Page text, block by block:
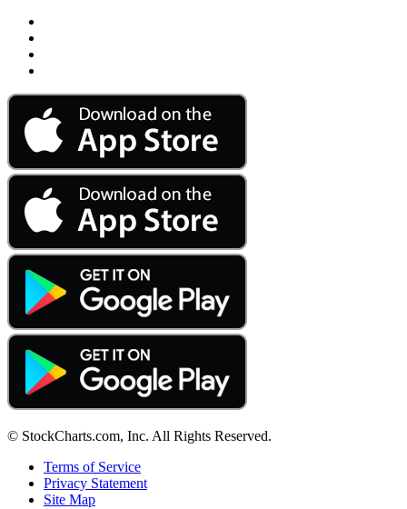
© StockCharts.com, Inc. All Rights Reserved.
Terms of Service
Privacy Statement
Site Map